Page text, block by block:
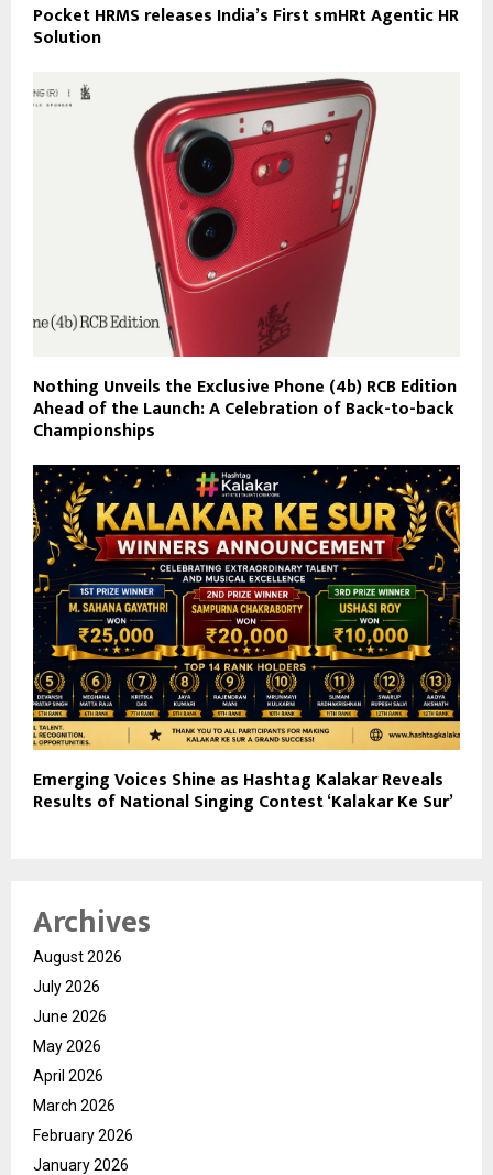
Pocket HRMS releases India’s First smHRt Agentic HR
Solution
Nothing Unveils the Exclusive Phone (4b) RCB Edition
Ahead of the Launch: A Celebration of Back-to-back
Championships
Emerging Voices Shine as Hashtag Kalakar Reveals
Results of National Singing Contest ‘Kalakar Ke Sur’
Archives
August 2026
July 2026
June 2026
May 2026
April 2026
March 2026
February 2026
January 2026